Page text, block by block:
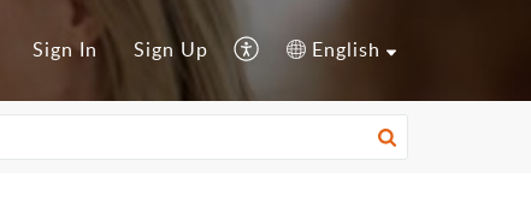
Sign In Sign Up English